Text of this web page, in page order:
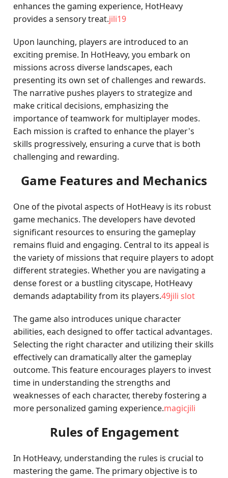
enhances the gaming experience, HotHeavy
provides a sensory treat.jili19
Upon launching, players are introduced to an
exciting premise. In HotHeavy, you embark on
missions across diverse landscapes, each
presenting its own set of challenges and rewards.
The narrative pushes players to strategize and
make critical decisions, emphasizing the
importance of teamwork for multiplayer modes.
Each mission is crafted to enhance the player's
skills progressively, ensuring a curve that is both
challenging and rewarding.
Game Features and Mechanics
One of the pivotal aspects of HotHeavy is its robust
game mechanics. The developers have devoted
significant resources to ensuring the gameplay
remains fluid and engaging. Central to its appeal is
the variety of missions that require players to adopt
different strategies. Whether you are navigating a
dense forest or a bustling cityscape, HotHeavy
demands adaptability from its players.49jili slot
The game also introduces unique character
abilities, each designed to offer tactical advantages.
Selecting the right character and utilizing their skills
effectively can dramatically alter the gameplay
outcome. This feature encourages players to invest
time in understanding the strengths and
weaknesses of each character, thereby fostering a
more personalized gaming experience.magicjili
Rules of Engagement
In HotHeavy, understanding the rules is crucial to
mastering the game. The primary objective is to